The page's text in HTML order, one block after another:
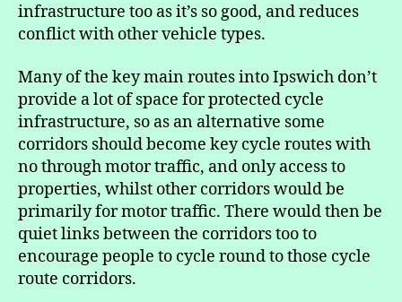
infrastructure too as it’s so good, and reduces
conflict with other vehicle types.
Many of the key main routes into Ipswich don’t
provide a lot of space for protected cycle
infrastructure, so as an alternative some
corridors should become key cycle routes with
no through motor traffic, and only access to
properties, whilst other corridors would be
primarily for motor traffic. There would then be
quiet links between the corridors too to
encourage people to cycle round to those cycle
route corridors.